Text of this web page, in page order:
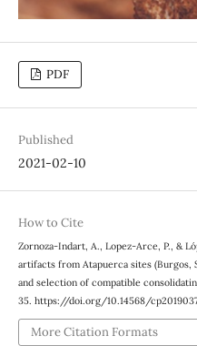
PDF
Published
2021-02-10
How to Cite
Zornoza-Indart, A., Lopez-Arce, P., &
artifacts from Atapuerca sites (Burgos,
and selection of compatible
35. https://doi.org/10.14568/
More Citation Formats